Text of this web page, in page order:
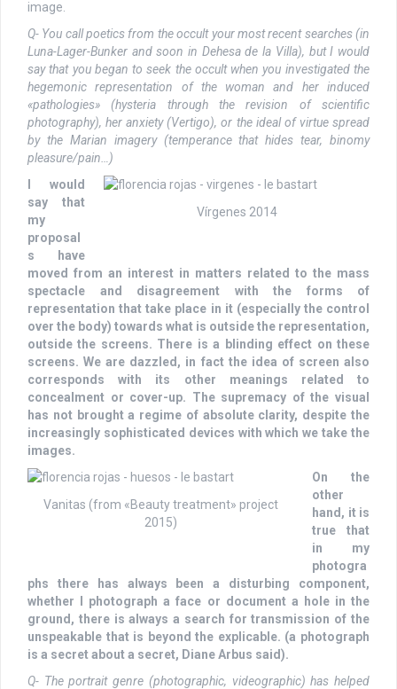
image.
Q- You call poetics from the occult your most recent searches (in
Luna-Lager-Bunker and soon in Dehesa de la Villa), but I would
say that you began to seek the occult when you investigated the
hegemonic representation of the woman and her induced
«pathologies» (hysteria through the revision of scientific
photography), her anxiety (Vertigo), or the ideal of virtue spread
by the Marian imagery (temperance that hides tear, binomy
pleasure/pain…)
Vírgenes 2014
I would
say that
my
proposal
s have
moved from an interest in matters related to the mass
spectacle and disagreement with the forms of
representation that take place in it (especially the control
over the body) towards what is outside the representation,
outside the screens. There is a blinding effect on these
screens. We are dazzled, in fact the idea of screen also
corresponds with its other meanings related to
concealment or cover-up. The supremacy of the visual
has not brought a regime of absolute clarity, despite the
increasingly sophisticated devices with which we take the
images.
Vanitas (from «Beauty treatment» project
2015)
On the
other
hand, it is
true that
in my
photogra
phs there has always been a disturbing component,
whether I photograph a face or document a hole in the
ground, there is always a search for transmission of the
unspeakable that is beyond the explicable. (a photograph
is a secret about a secret, Diane Arbus said).
Q- The portrait genre (photographic, videographic) has helped